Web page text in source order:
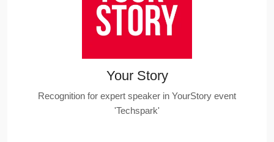
Your Story
Recognition for expert speaker in YourStory event
'Techspark'